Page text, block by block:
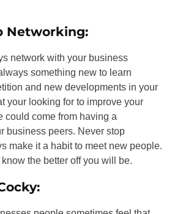
Networking:
network with your business
something new to learn
and new developments in your
your looking for to improve your
could come from having a
business peers. Never stop
make it a habit to meet new people.
the better off you will be.